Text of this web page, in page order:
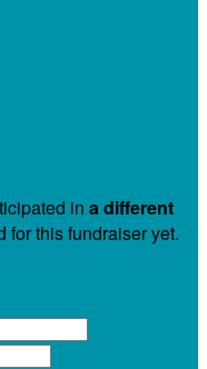
in a different
for this fundraiser yet.